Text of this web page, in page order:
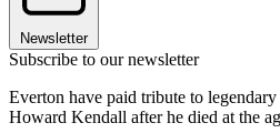
Newsletter
Subscribe to our newsletter
Everton have paid tribute to
Howard Kendall after he died at the